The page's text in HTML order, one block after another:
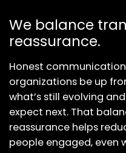
We balance
reassurance.
Honest
organizations be up
what’s still evolving
expect next. That
reassurance helps
people engaged, even